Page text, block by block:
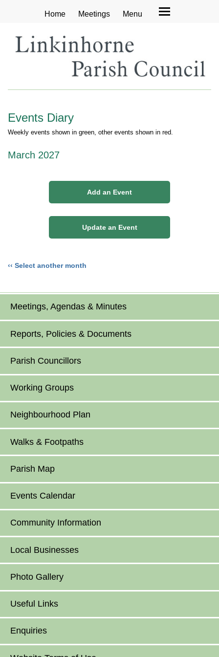
Home Meetings Menu
Events Diary
Weekly events shown in green, other events shown in red.
March 2027
Add an Event
Update an Event
‹‹ Select another month
Meetings, Agendas & Minutes
Reports, Policies & Documents
Parish Councillors
Working Groups
Neighbourhood Plan
Walks & Footpaths
Parish Map
Events Calendar
Community Information
Local Businesses
Photo Gallery
Useful Links
Enquiries